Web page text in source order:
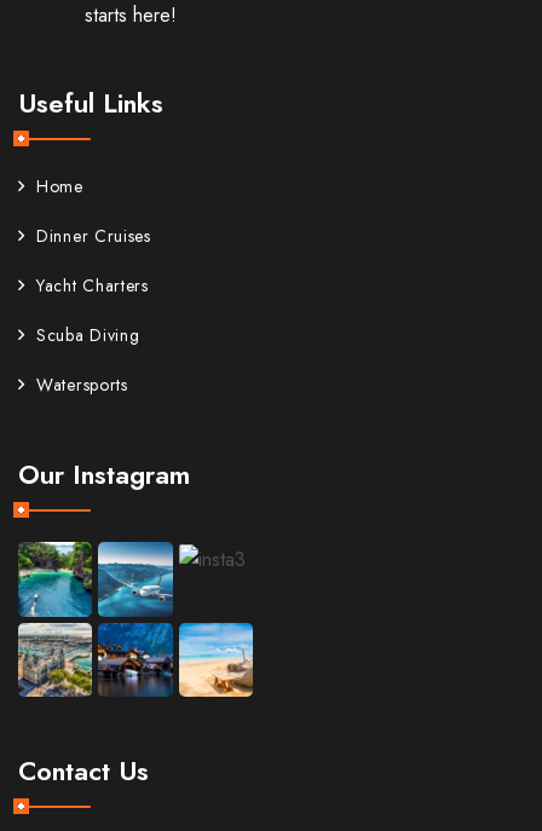
starts here!
Useful Links
Home
Dinner Cruises
Yacht Charters
Scuba Diving
Watersports
Our Instagram
Contact Us